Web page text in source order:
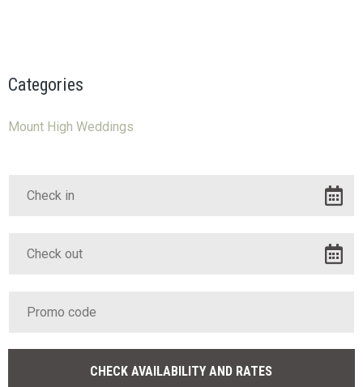
Categories
Mount High Weddings